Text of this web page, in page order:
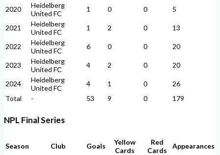
2020
Heidelberg
United FC
1 0 0 5
2021
Heidelberg
United FC
1 2 0 13
2022
Heidelberg
United FC
6 0 0 20
2023
Heidelberg
United FC
4 2 0 20
2024
Heidelberg
United FC
4 1 0
26
Total
- 53 9 0 179
NPL Final Series
Season Club Goals
Yellow
Cards
Red
Cards
Appearances